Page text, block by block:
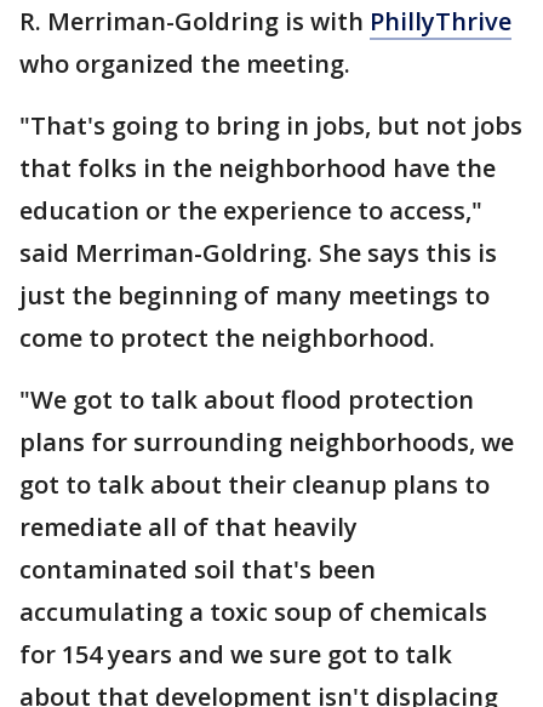
R. Merriman-Goldring is with PhillyThrive
who organized the meeting.
"That's going to bring in jobs, but not jobs
that folks in the neighborhood have the
education or the experience to access,"
said Merriman-Goldring. She says this is
just the beginning of many meetings to
come to protect the neighborhood.
"We got to talk about flood protection
plans for surrounding neighborhoods, we
got to talk about their cleanup plans to
remediate all of that heavily
contaminated soil that's been
accumulating a toxic soup of chemicals
for 154 years and we sure got to talk
about that development isn't displacing